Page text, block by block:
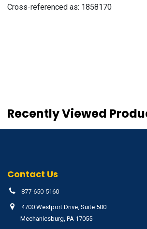
Cross-referenced as: 1858170
Recently Viewed
Contact Us
877-650-5160
4700 Westport Drive, Suite 500
Mechanicsburg, PA 17055